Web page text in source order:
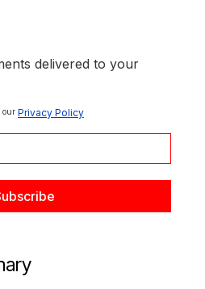
delivered to your
our Privacy Policy